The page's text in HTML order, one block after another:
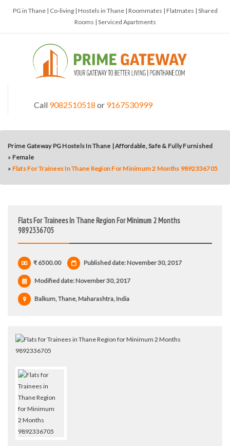
PG in Thane | Co-living | Hostels in Thane | Roommates | Flatmates | Shared
Rooms | Serviced Apartments
Call 9082510518 or 9167530999
Prime Gateway PG Hostels In Thane | Affordable, Safe & Fully Furnished
» Female
» Flats For Trainees In Thane Region For Minimum 2 Months 9892336705
Flats For Trainees In Thane Region For Minimum 2 Months
9892336705
₹ 6500.00 Published date: November 30, 2017
Modified date: November 30, 2017
Balkum, Thane, Maharashtra, India